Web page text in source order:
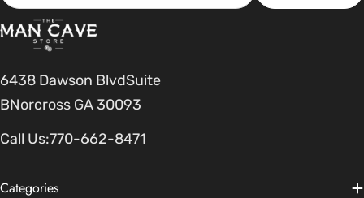
6438 Dawson BlvdSuite
BNorcross GA 30093
Call Us:770-662-8471
Categories